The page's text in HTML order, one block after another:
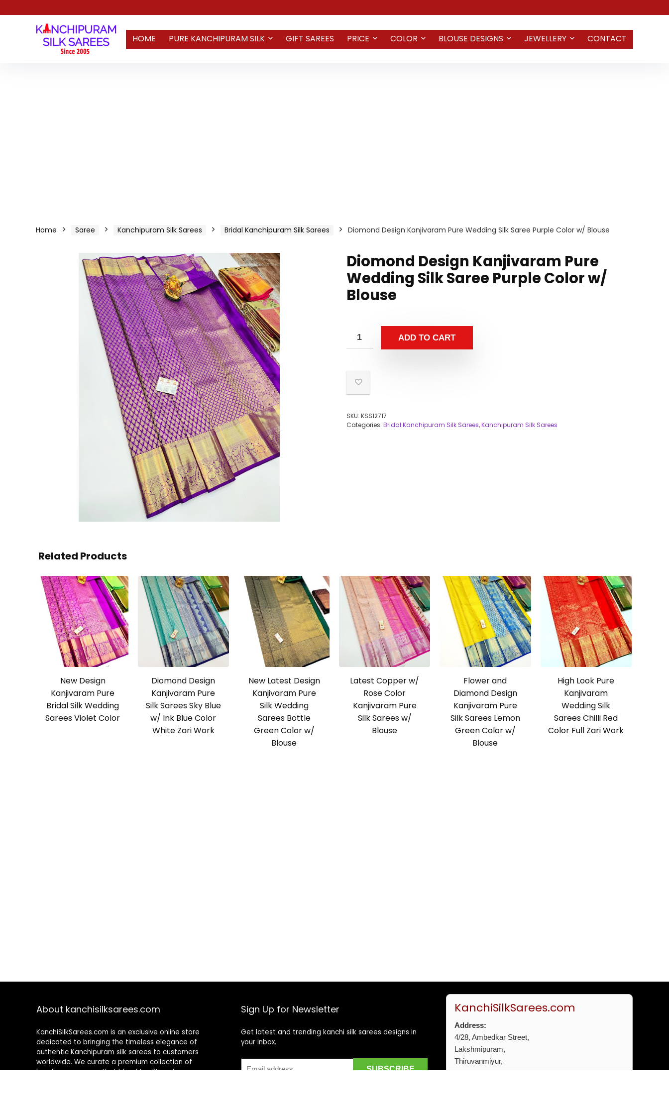
HOME PURE KANCHIPURAM SILK GIFT SAREES PRICE COLOR BLOUSE DESIGNS JEWELLERY CONTACT
Home Saree Kanchipuram Silk Sarees Bridal Kanchipuram Silk Sarees Diomond Design Kanjivaram Pure Wedding Silk Saree Purple Color w/ Blouse
Diomond Design Kanjivaram Pure
Wedding Silk Saree Purple Color w/
Blouse
ADD TO CART
SKU: KSS12717
Categories: Bridal Kanchipuram Silk Sarees,Kanchipuram Silk Sarees
Related Products
New Design
Kanjivaram Pure
Bridal Silk Wedding
Sarees Violet Color
Diomond Design
Kanjivaram Pure
Silk Sarees Sky Blue
w/ Ink Blue Color
White Zari Work
New Latest Design
Kanjivaram Pure
Silk Wedding
Sarees Bottle
Green Color w/
Blouse
Latest Copper w/
Rose Color
Kanjivaram Pure
Silk Sarees w/
Blouse
Flower and
Diamond Design
Kanjivaram Pure
Silk Sarees Lemon
Green Color w/
Blouse
High Look Pure
Kanjivaram
Wedding Silk
Sarees Chilli Red
Color Full Zari Work
About kanchisilksarees.com
KanchiSilkSarees.com is an exclusive online store
dedicated to bringing the timeless elegance of
authentic Kanchipuram silk sarees to customers
worldwide. We curate a premium collection of
handwoven sarees that blend traditional
Sign Up for Newsletter
Get latest and trending kanchi silk sarees designs in
your inbox.
KanchiSilkSarees.com
Address:
4/28, Ambedkar Street,
Lakshmipuram,
Thiruvanmiyur,